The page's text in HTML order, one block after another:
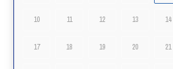
10 11 12 13 14
17 18 19 20 21